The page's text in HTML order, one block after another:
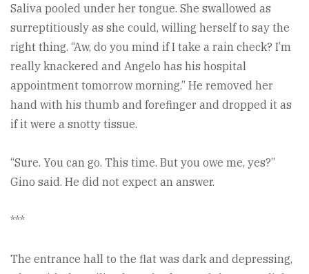
Saliva pooled under her tongue. She swallowed as
surreptitiously as she could, willing herself to say the
right thing. “Aw, do you mind if I take a rain check? I’m
really knackered and Angelo has his hospital
appointment tomorrow morning.” He removed her
hand with his thumb and forefinger and dropped it as
if it were a snotty tissue.
“Sure. You can go. This time. But you owe me, yes?”
Gino said. He did not expect an answer.
***
The entrance hall to the flat was dark and depressing,